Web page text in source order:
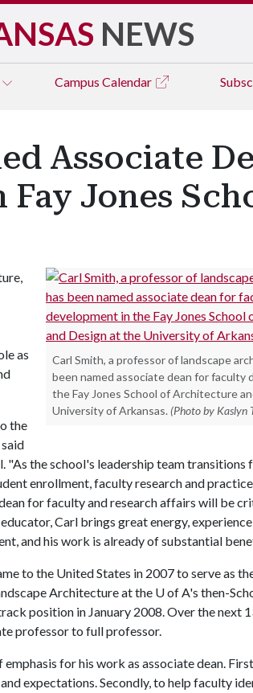
NEWS
Campus Calendar
Associate
Jones
Carl Smith, a professor of landscape
been named associate dean for faculty
the Fay Jones School of Architecture
University of Arkansas. (Photo by Kaslyn
as
the
"As the school's leadership team transitions
enrollment, faculty research and
for faculty and research affairs will be
Carl brings great energy,
and his work is already of substantial
to the United States in 2007 to serve as
Architecture at the U of A's then-
position in January 2008. Over the next
professor to full professor.
for his work as associate dean.
expectations. Secondly, to help faculty